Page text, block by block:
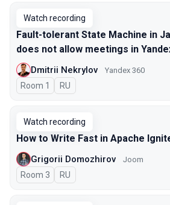
Watch recording
Fault-tolerant State Machine in
does not allow meetings in
Dmitrii Nekrylov Yandex 360
Room 1 In Russian
RU
Watch recording
How to Write Fast in Apache
Grigorii Domozhirov Joom
Room 3 In Russian
RU